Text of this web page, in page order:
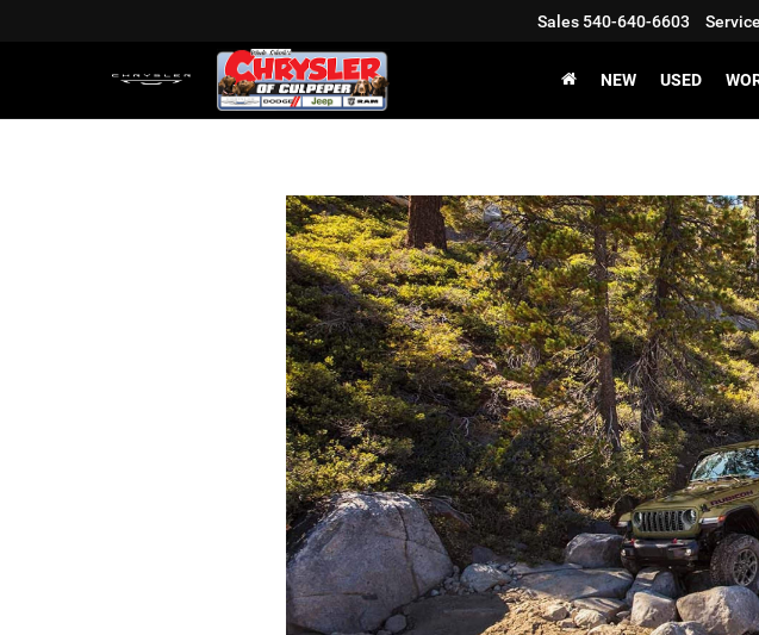
Sales 540-640-6603 Service
NEW USED